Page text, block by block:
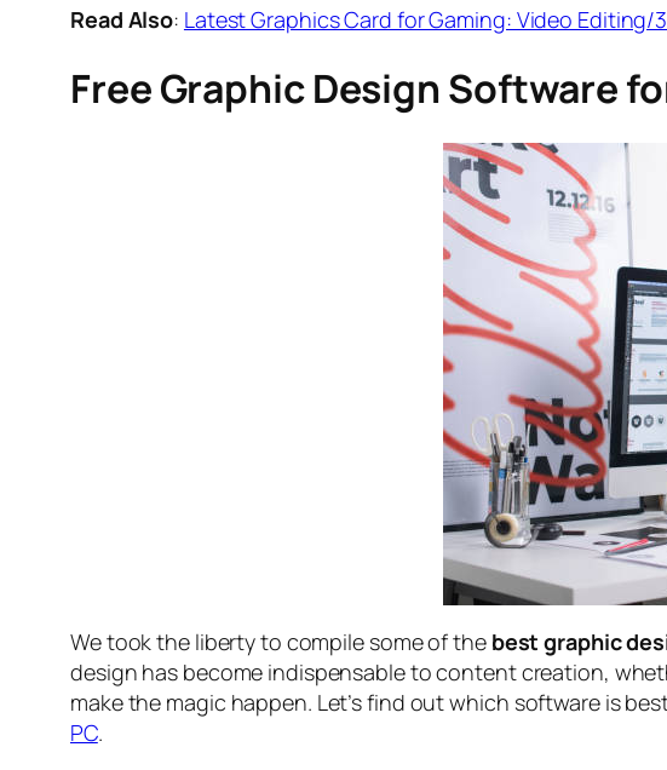
Read Also: Latest Graphics Card for Gaming: Video Editing/
Free Graphic Design Software
We took the liberty to compile some of the best graphic
design has become indispensable to content creation,
make the magic happen. Let’s find outwhich software is
PC.